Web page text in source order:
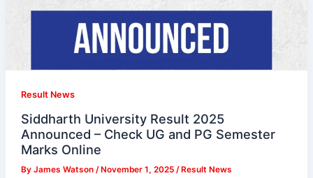
Result News
Siddharth University Result 2025
Announced – Check UG and PG Semester
Marks Online
By James Watson / November 1, 2025 / Result News